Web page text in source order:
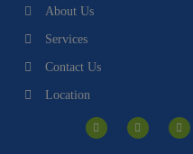
About Us
Services
Contact Us
Location
n
s
t
a
c
e
o
u
t